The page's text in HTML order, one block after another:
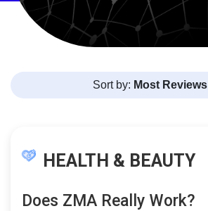
Sort by: Most Reviews
HEALTH & BEAUTY
Does ZMA Really Work?